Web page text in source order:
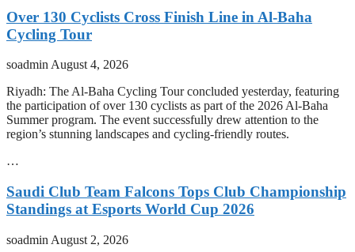
Over 130 Cyclists Cross Finish Line in Al-Baha
Cycling Tour
soadminAugust 4, 2026
Riyadh: The Al-Baha Cycling Tour concluded yesterday, featuring
the participation of over 130 cyclists as part of the 2026 Al-Baha
Summer program. The event successfully drew attention to the
region’s stunning landscapes and cycling-friendly routes.
…
Saudi Club Team Falcons Tops Club Championship
Standings at Esports World Cup 2026
soadmin August 2, 2026